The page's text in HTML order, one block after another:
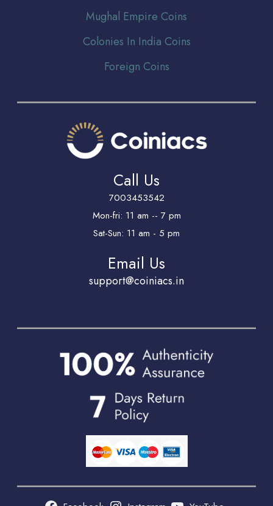
Mughal Empire Coins
Colonies In India Coins
Foreign Coins
Call Us
7003453542
Mon-fri: 11 am -- 7 pm
Sat-Sun: 11 am - 5 pm
Email Us
support@coiniacs.in